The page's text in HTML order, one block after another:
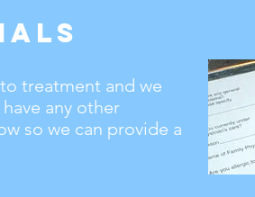
treatment and we
any other
so we can provide a